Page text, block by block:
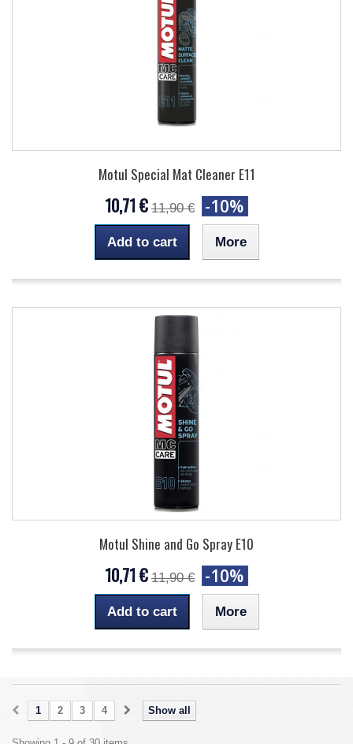
Motul Special Mat Cleaner E11
10,71 € 11,90 € -10%
Add to cart More
Motul Shine and Go Spray E10
10,71 € 11,90 € -10%
Add to cart More
Show all
1 2 3 4